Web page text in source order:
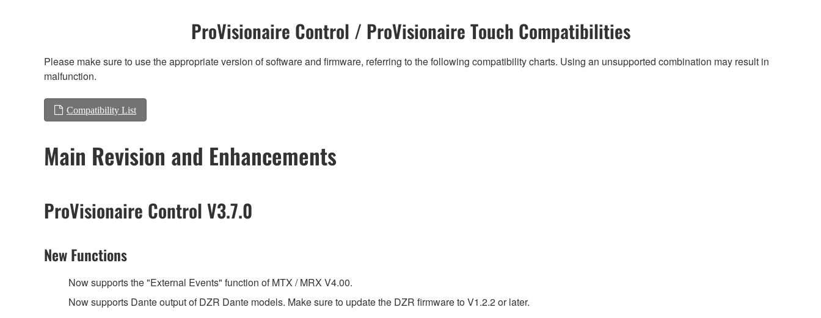
ProVisionaire Control / ProVisionaire Touch Compatibilities
Please make sure to use the appropriate version of software and firmware, referring to the following compatibility charts. Using an unsupported combination may result in
malfunction.
Compatibility List
Main Revision and Enhancements
ProVisionaire Control V3.7.0
New Functions
Now supports the "External Events" function of MTX / MRX V4.00.
Now supports Dante output of DZR Dante models. Make sure to update the DZR firmware to V1.2.2 or later.